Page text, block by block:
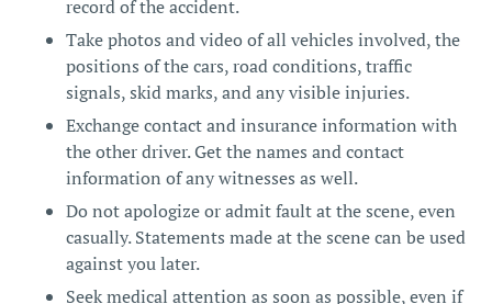
record of the accident.
Take photos and video of all vehicles involved, the
positions of the cars, road conditions, traffic
signals, skid marks, and any visible injuries.
Exchange contact and insurance information with
the other driver. Get the names and contact
information of any witnesses as well.
Do not apologize or admit fault at the scene, even
casually. Statements made at the scene can be used
against you later.
Seek medical attention as soon as possible, even if